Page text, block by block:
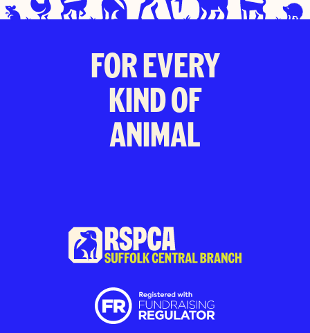
FOR EVERY
KIND OF
ANIMAL